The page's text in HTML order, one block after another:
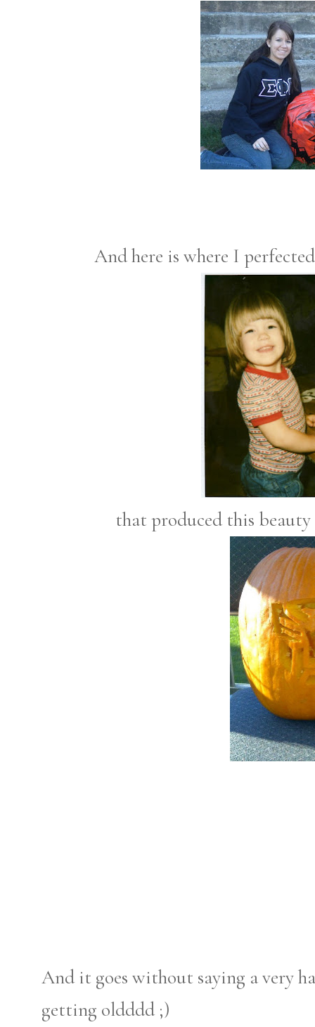
And here is where I
that produced this
And it goes without saying a very
getting oldddd ;)